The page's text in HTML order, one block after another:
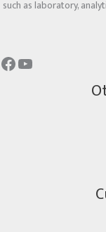
such as laboratory,